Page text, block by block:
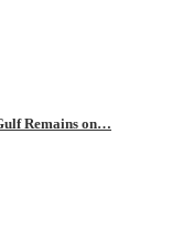
Remains on…